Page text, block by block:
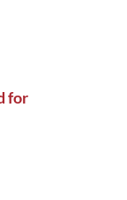
for